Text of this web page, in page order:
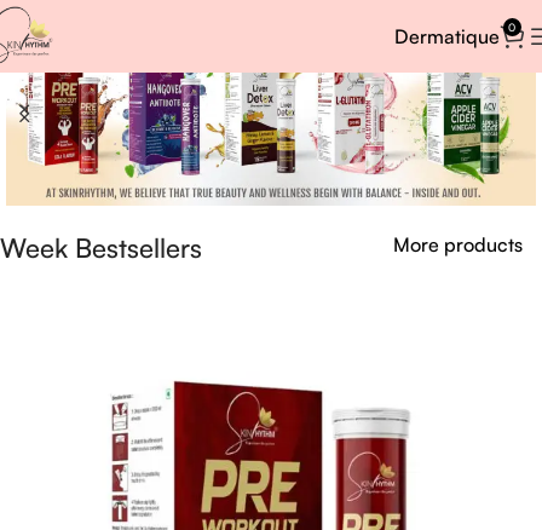
Dermatique 0
Week Bestsellers More products